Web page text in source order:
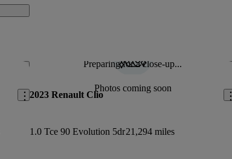
Save this listing Preparing for a close-up...
Photos coming soon
2023 Renault Clio
1.0 Tce 90 Evolution 5dr21,294 miles